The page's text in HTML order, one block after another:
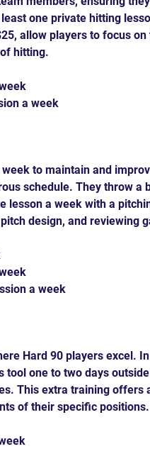
one private hitting
allow players to focus
hitting.
a week
to maintain and
schedule. They throw a
lesson a week with a
design, and reviewing
a week
Hard 90 players excel.
tool one to two days
This extra training offers
of their specific positions.